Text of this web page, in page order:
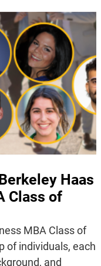
Haas
Class of
MBA Class of
of individuals, each
and